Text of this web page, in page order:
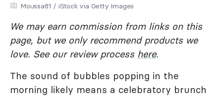
Moussa81 / iStock via Getty Images
We may earn commission from links on this
page, but we only recommend products we
love. See our review process here.
The sound of bubbles popping in the
morning likely means a celebratory brunch